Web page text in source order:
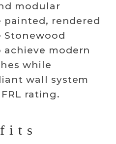
modular
painted, rendered
Stonewood
modern
while
wall system
rating.